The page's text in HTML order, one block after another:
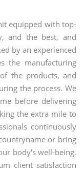
equipped with top-
and the best, and
by an experienced
the manufacturing
the products, and
the process. We
before delivering
the extra mile to
continuously
or bring
body's well-being.
client satisfaction